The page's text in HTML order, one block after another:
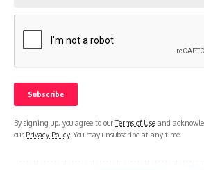
By signing up, you agree to ourTerms of Use and
our Privacy Policy. You may unsubscribe at any time.